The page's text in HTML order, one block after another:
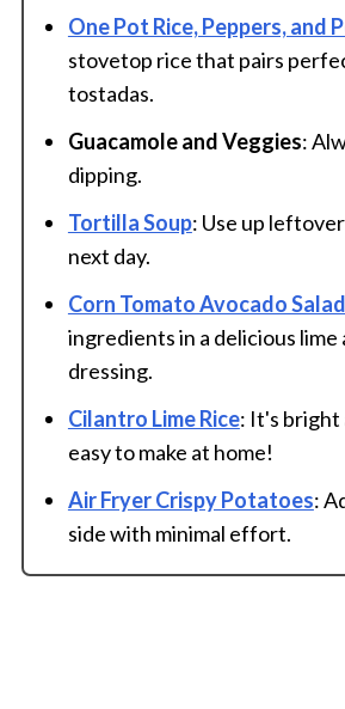
One Pot Rice, Peppers, and
stovetop rice that pairs
tostadas.
Guacamole and Veggies:
dipping.
Tortilla Soup: Use up
next day.
Corn Tomato Avocado Salad
ingredients in a delicious lime
dressing.
Cilantro Lime Rice: It's bright
easy to make at home!
Air Fryer Crispy Potatoes:
side with minimal effort.